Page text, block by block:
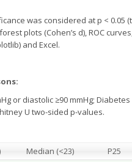
was considered at p <
plots (Cohen’s d), ROC
and Excel.
or diastolic ≥90 mmHg;
U two-sided p-values.
Median (<23) P25